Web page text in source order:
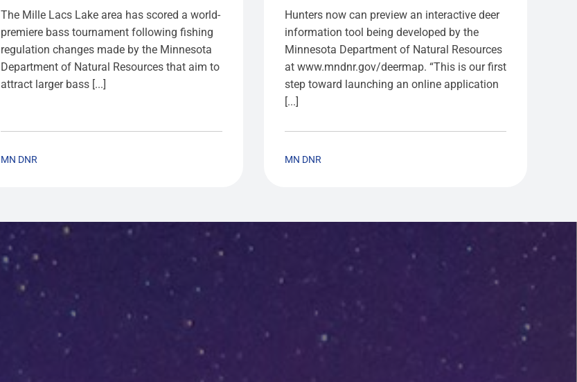
The Mille Lacs Lake area has scored a world-
premiere bass tournament following fishing
regulation changes made by the Minnesota
Department of Natural Resources that aim to
attract larger bass [...]
MN DNR
Hunters now can preview an interactive deer
information tool being developed by the
Minnesota Department of Natural Resources
at www.mndnr.gov/deermap. “This is our first
step toward launching an online application
[...]
MN DNR